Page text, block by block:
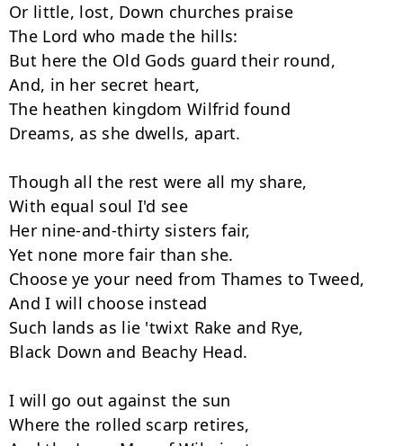
Or little, lost, Down churches praise
The Lord who made the hills:
But here the Old Gods guard their round,
And, in her secret heart,
The heathen kingdom Wilfrid found
Dreams, as she dwells, apart.
Though all the rest were all my share,
With equal soul I'd see
Her nine-and-thirty sisters fair,
Yet none more fair than she.
Choose ye your need from Thames to Tweed,
And I will choose instead
Such lands as lie 'twixt Rake and Rye,
Black Down and Beachy Head.
I will go out against the sun
Where the rolled scarp retires,